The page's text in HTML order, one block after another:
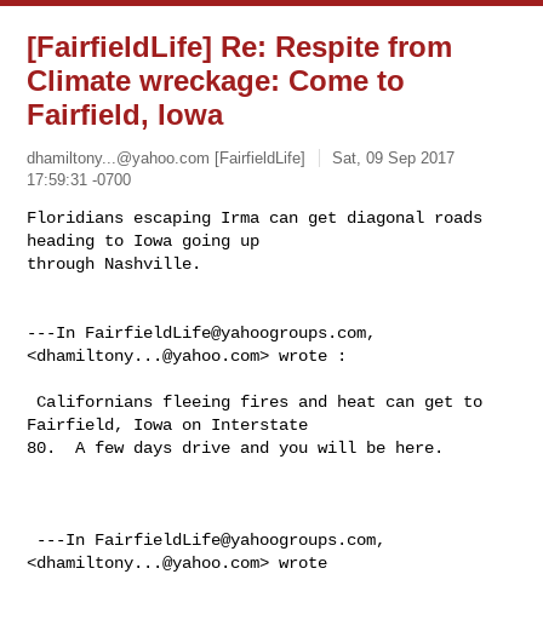
[FairfieldLife] Re: Respite from
Climate wreckage: Come to
Fairfield, Iowa
dhamiltony...@yahoo.com [FairfieldLife]
Sat, 09 Sep 2017
17:59:31 -0700
Floridians escaping Irma can get diagonal roads
heading to Iowa going up
through Nashville.
---In FairfieldLife@yahoogroups.com,
<dhamiltony...@yahoo.com> wrote :
Californians fleeing fires and heat can get to
Fairfield, Iowa on Interstate
80.  A few days drive and you will be here.
---In FairfieldLife@yahoogroups.com,
<dhamiltony...@yahoo.com> wrote